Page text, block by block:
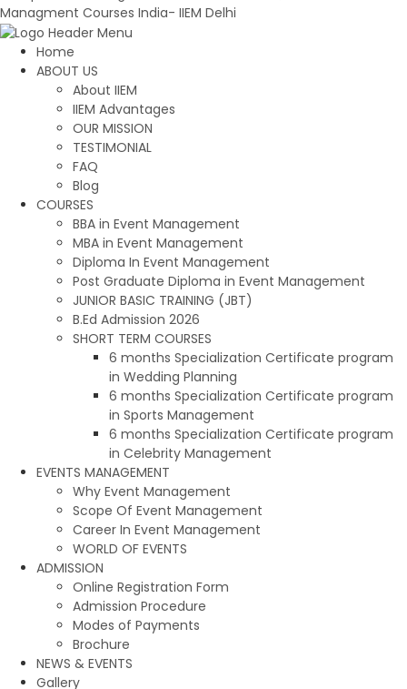
Home
ABOUT US
About IIEM
IIEM Advantages
OUR MISSION
TESTIMONIAL
FAQ
Blog
COURSES
BBA in Event Management
MBA in Event Management
Diploma In Event Management
Post Graduate Diploma in Event Management
JUNIOR BASIC TRAINING (JBT)
B.Ed Admission 2026
SHORT TERM COURSES
6 months Specialization Certificate program
in Wedding Planning
6 months Specialization Certificate program
in Sports Management
6 months Specialization Certificate program
in Celebrity Management
EVENTS MANAGEMENT
Why Event Management
Scope Of Event Management
Career In Event Management
WORLD OF EVENTS
ADMISSION
Online Registration Form
Admission Procedure
Modes of Payments
Brochure
NEWS & EVENTS
Gallery